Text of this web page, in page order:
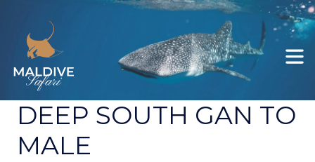
Felicity
Ariyal
All itineraries
Explore Maldives
Deep South Male to Gan
DEEP SOUTH GAN TO
MALE